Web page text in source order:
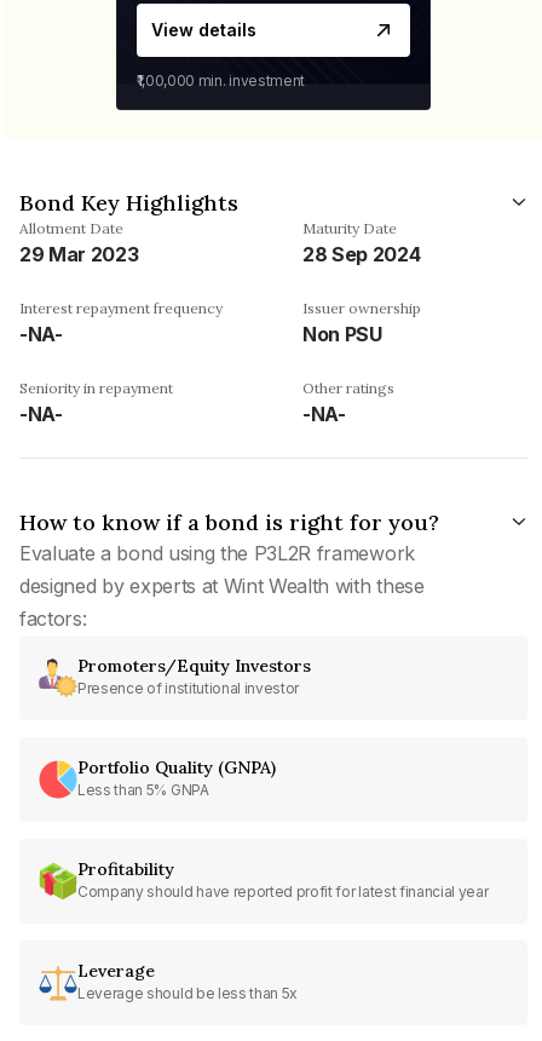
View details
₹1,00,000 min. investment
Bond Key Highlights
Allotment Date
29 Mar 2023
Maturity Date
28 Sep 2024
Interest repayment frequency
-NA-
Issuer ownership
Non PSU
Seniority in repayment
-NA-
Other ratings
-NA-
How to know if a bond is right for you?
Evaluate a bond using the P3L2R framework
designed by experts at Wint Wealth with these
factors:
Promoters/Equity Investors
Presence of institutional investor
Portfolio Quality (GNPA)
Less than 5% GNPA
Profitability
Company should have reported profit for latest financial year
Leverage
Leverage should be less than 5x